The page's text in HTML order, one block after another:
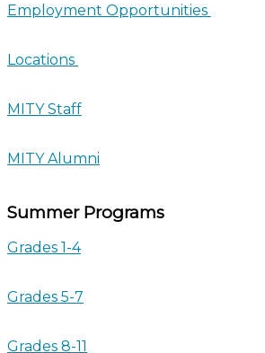
Employment Opportunities
Locations
MITY Staff
MITY Alumni
Summer Programs
Grades 1-4
Grades 5-7
Grades 8-11